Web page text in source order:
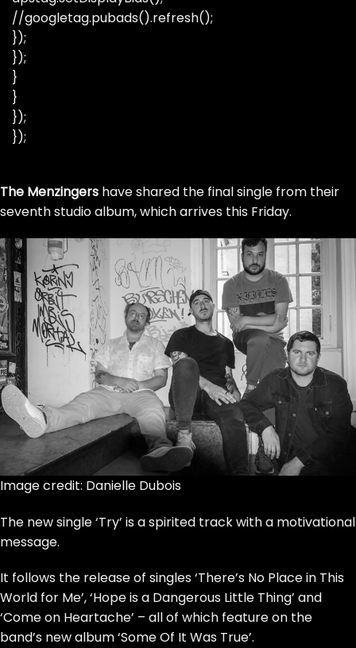
//googletag.pubads().refresh();
});
});
}
}
});
});
to
the
The Menzingers have shared the final single from their
seventh studio album, which arrives this Friday.
Image credit: Danielle Dubois
The new single ‘Try’ is a spirited track with a motivational
message.
It follows the release of singles ‘There’s No Place in This
World for Me’, ‘Hope is a Dangerous Little Thing’ and
‘Come on Heartache’ – all of which feature on the
band’s new album ‘Some Of It Was True’.